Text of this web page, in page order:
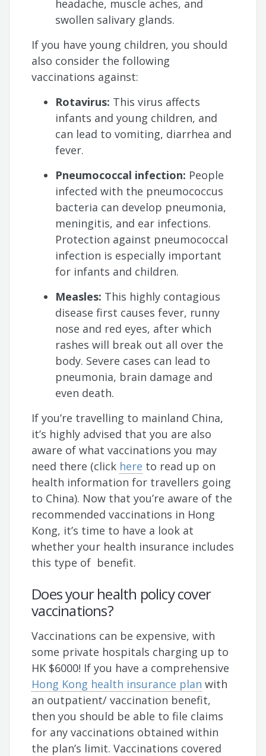
headache, muscle aches, and
swollen salivary glands.
If you have young children, you should
also consider the following
vaccinations against:
Rotavirus: This virus affects
infants and young children, and
can lead to vomiting, diarrhea and
fever.
Pneumococcal infection: People
infected with the pneumococcus
bacteria can develop pneumonia,
meningitis, and ear infections.
Protection against pneumococcal
infection is especially important
for infants and children.
Measles: This highly contagious
disease first causes fever, runny
nose and red eyes, after which
rashes will break out all over the
body. Severe cases can lead to
pneumonia, brain damage and
even death.
If you’re travelling to mainland China,
it’s highly advised that you are also
aware of what vaccinations you may
need there (click here to read up on
health information for travellers going
to China). Now that you’re aware of the
recommended vaccinations in Hong
Kong, it’s time to have a look at
whether your health insurance includes
this type of benefit.
Does your health policy cover
vaccinations?
Vaccinations can be expensive, with
some private hospitals charging up to
HK $6000! If you have a comprehensive
Hong Kong health insurance plan with
an outpatient/ vaccination benefit,
then you should be able to file claims
for any vaccinations obtained within
the plan’s limit. Vaccinations covered